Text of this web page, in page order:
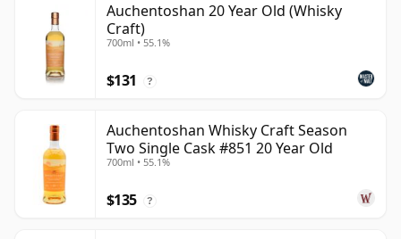
Auchentoshan 20 Year Old (Whisky
Craft)
700ml • 55.1%
$131 ?
Auchentoshan Whisky Craft Season
Two Single Cask #851 20 Year Old
700ml • 55.1%
$135 ?